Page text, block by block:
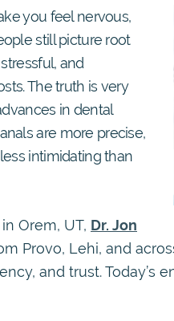
you feel nervous,
still picture root
and
The truth is very
in dental
are more precise,
intimidating than
Orem, UT, Dr. Jon
Provo, Lehi, and
and trust. Today’s